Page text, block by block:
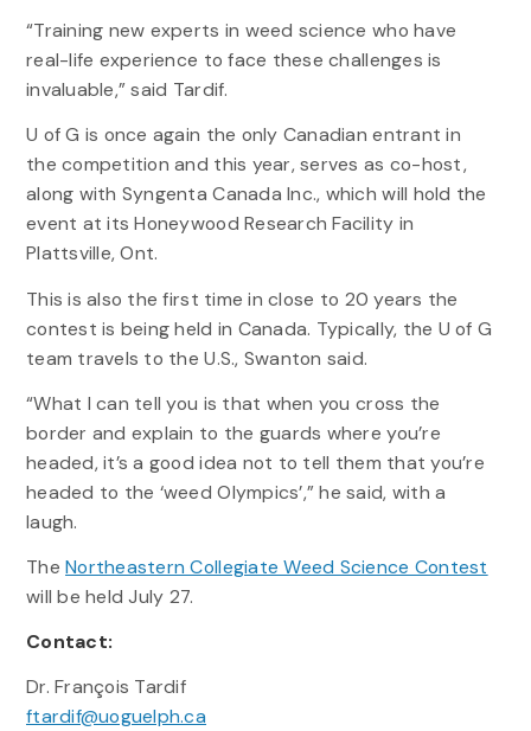
“Training new experts in weed science who have
real-life experience to face these challenges is
invaluable,” said Tardif.
U of G is once again the only Canadian entrant in
the competition and this year, serves as co-host,
along with Syngenta Canada Inc., which will hold the
event at its Honeywood Research Facility in
Plattsville, Ont.
This is also the first time in close to 20 years the
contest is being held in Canada. Typically, the U of G
team travels to the U.S., Swanton said.
“What I can tell you is that when you cross the
border and explain to the guards where you’re
headed, it’s a good idea not to tell them that you’re
headed to the ‘weed Olympics’,” he said, with a
laugh.
TheNortheastern Collegiate Weed Science Contest
will be held July 27.
Contact:
Dr. François Tardif
ftardif@uoguelph.ca